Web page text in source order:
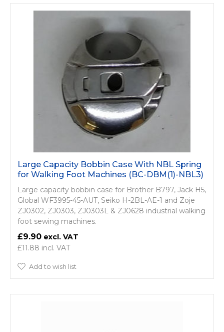
Large Capacity Bobbin Case With NBL Spring
for Walking Foot Machines (BC-DBM(1)-NBL3)
Large capacity bobbin case for Brother B797, Jack H5,
Global WF3995-45-AUT, Seiko H-2BL-AE-1 and Zoje
ZJ0302, ZJ0303, ZJ0303L & ZJ0628 industrial walking
foot sewing machines.
£9.90
£11.88
Add to wish list